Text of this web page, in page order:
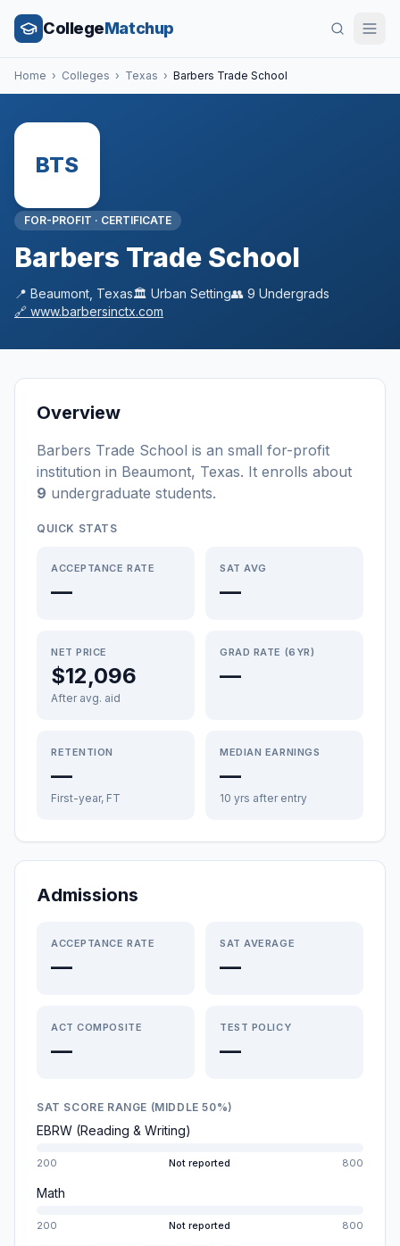
CollegeMatchup
Home › Colleges › Texas › Barbers Trade School
BTS
FOR-PROFIT · CERTIFICATE
Barbers Trade School
📍 Beaumont Texas🏛️ Urban Setting👥 9 Undergrads
🔗 www.barbersinctx.com
Overview
Barbers Trade School is an small for-profit
institution in Beaumont, Texas. It enrolls about
9 undergraduate students.
QUICK STATS
ACCEPTANCE RATE
—
SAT AVG
—
NET PRICE
$12,096
After avg. aid
GRAD RATE (6YR)
—
RETENTION
—
First-year, FT
MEDIAN EARNINGS
—
10 yrs after entry
Admissions
ACCEPTANCE RATE
—
SAT AVERAGE
—
ACT COMPOSITE
—
TEST POLICY
—
SAT SCORE RANGE (MIDDLE 50%)
EBRW (Reading & Writing)
200 Not reported 800
Math
200 Not reported 800